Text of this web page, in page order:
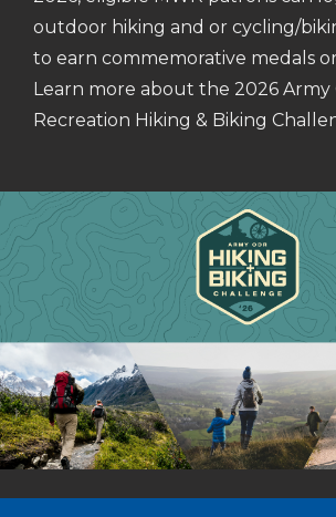
outdoor hiking and or cycling/
to earn commemorative medals
Learn more about the 2026
Recreation Hiking & Biking